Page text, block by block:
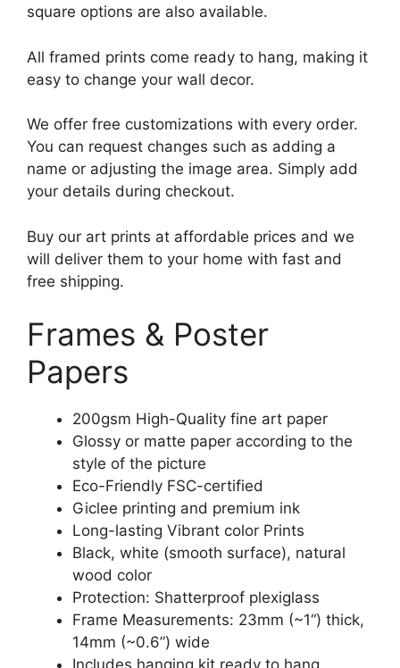
square options are also available.
All framed prints come ready to hang, making it
easy to change your wall decor.
We offer free customizations with every order.
You can request changes such as adding a
name or adjusting the image area. Simply add
your details during checkout.
Buy our art prints at affordable prices and we
will deliver them to your home with fast and
free shipping.
Frames & Poster
Papers
200gsm High-Quality fine art paper
Glossy or matte paper according to the
style of the picture
Eco-Friendly FSC-certified
Giclee printing and premium ink
Long-lasting Vibrant color Prints
Black, white (smooth surface), natural
wood color
Protection: Shatterproof plexiglass
Frame Measurements: 23mm (~1“) thick,
14mm (~0.6”) wide